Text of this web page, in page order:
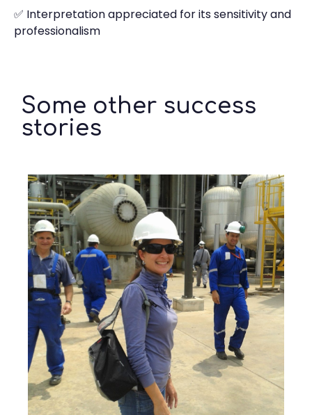
✅ Interpretation appreciated for its sensitivity and
professionalism
Some other success
stories